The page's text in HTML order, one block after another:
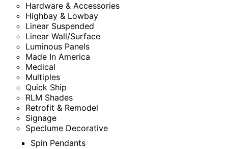
Hardware & Accessories
Highbay & Lowbay
Linear Suspended
Linear Wall/Surface
Luminous Panels
Made In America
Medical
Multiples
Quick Ship
RLM Shades
Retrofit & Remodel
Signage
Speclume Decorative
Spin Pendants